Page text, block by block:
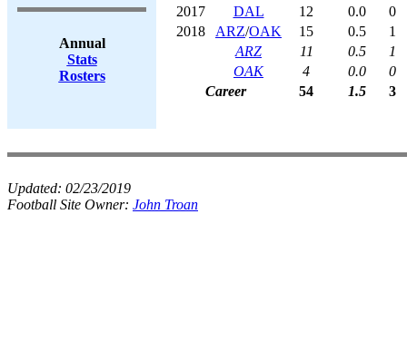
Annual
Stats
Rosters
2017
DAL 12 0.0
0
2018
ARZ/OAK 15 0.5
1
ARZ
11 0.5
1
OAK
4 0.0
0
Career
54 1.5 3
Updated: 02/23/2019
Football Site Owner: John Troan